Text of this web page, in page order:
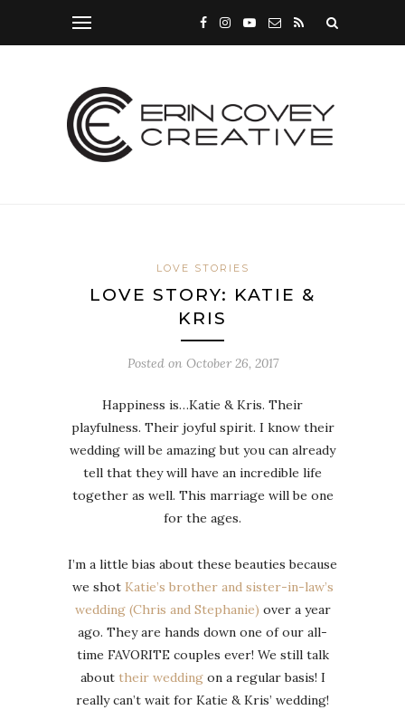
LOVE STORIES
LOVE STORY: KATIE &
KRIS
Posted on October 26, 2017
Happiness is…Katie & Kris. Their
playfulness. Their joyful spirit. I know their
wedding will be amazing but you can already
tell that they will have an incredible life
together as well. This marriage will be one
for the ages.
I’m a little bias about these beauties because
we shot Katie’s brother and sister-in-law’s
wedding (Chris and Stephanie) over a year
ago. They are hands down one of our all-
time FAVORITE couples ever! We still talk
about their weddingon a regular basis! I
really can’t wait for Katie & Kris’ wedding!